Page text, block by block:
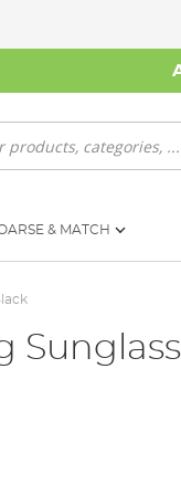
& MATCH